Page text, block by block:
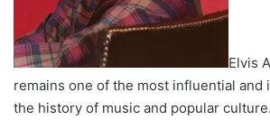
Elvis
remains one of the most influential and
the history of music and popular